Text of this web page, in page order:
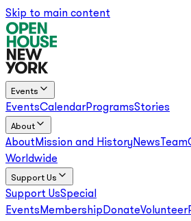
Skip to main content
Events
EventsCalendarProgramsStories
About
About Mission and HistoryNews Team
Worldwide
Support Us
Support UsSpecial
Events Membership DonateVolunteer